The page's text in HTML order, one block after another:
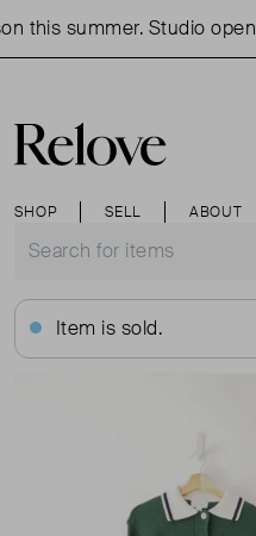
this summer. Studio open
SHOP SELL ABOUT
Item is sold.